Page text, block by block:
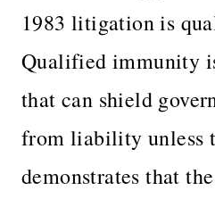
1983 litigation is
Qualified immunity
that can shield
from liability unless
demonstrates that